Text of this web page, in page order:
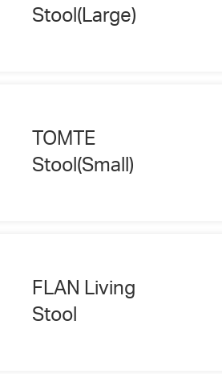
Stool(Large)
TOMTE
Stool(Small)
FLAN Living
Stool